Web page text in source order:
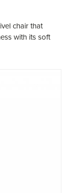
chair that
with its soft